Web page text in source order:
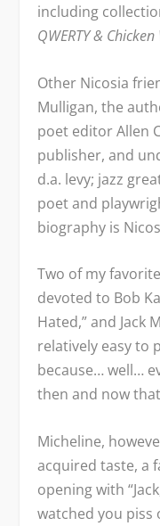
including
QWERTY &
Other Nicosia
Mulligan, the
poet editor Allen
publisher, and
d.a. levy; jazz
poet and
biography is
Two of my
devoted to Bob
Hated,” and Jack
relatively easy to
because… well…
then and now
Micheline,
acquired taste, a
opening with
watched you